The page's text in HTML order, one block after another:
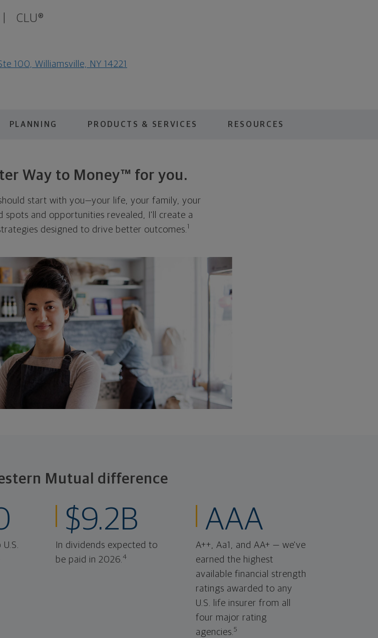
CLU®
100, Williamsville, NY 14221
PLANNING PRODUCTS & SERVICES RESOURCES
Way to Money™ for you.
start with you—your life, your family, your
spots and opportunities revealed, I'll create a
designed to drive better outcomes. 1
Mutual difference
$9.2B
In dividends expected to
be paid in 2026.4
AAA
A++, Aa1, and AA+ — we've
earned the highest
available financial strength
ratings awarded to any
U.S. life insurer from all
four major rating
agencies.5